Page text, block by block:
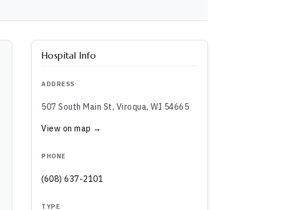
Hospital Info
ADDRESS
507 South Main St, Viroqua, WI 54665
View on map →
PHONE
(608) 637-2101
TYPE